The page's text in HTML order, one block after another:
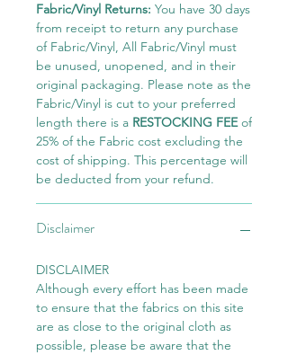
Fabric/Vinyl Returns: You have 30 days
from receipt to return any purchase
of Fabric/Vinyl, All Fabric/Vinyl must
be unused, unopened, and in their
original packaging. Please note as the
Fabric/Vinyl is cut to your preferred
length there is a RESTOCKING FEEof
25% of the Fabric cost excluding the
cost of shipping. This percentage will
be deducted from your refund.
Disclaimer
DISCLAIMER
Although every effort has been made
to ensure that the fabrics on this site
are as close to the original cloth as
possible, please be aware that the